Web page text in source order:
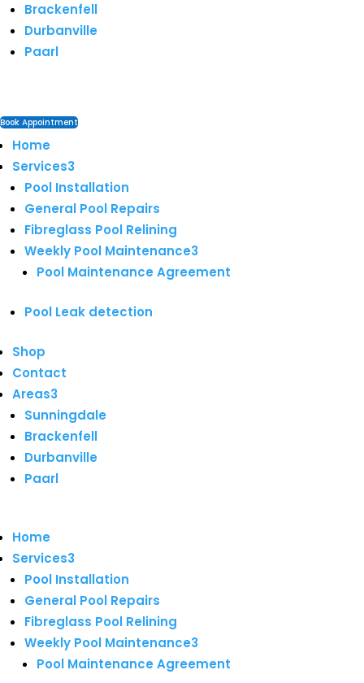
Brackenfell
Durbanville
Paarl
Book Appointment
Home
Services3
Pool Installation
General Pool Repairs
Fibreglass Pool Relining
Weekly Pool Maintenance3
Pool Maintenance Agreement
Pool Leak detection
Shop
Contact
Areas3
Sunningdale
Brackenfell
Durbanville
Paarl
Home
Services3
Pool Installation
General Pool Repairs
Fibreglass Pool Relining
Weekly Pool Maintenance3
Pool Maintenance Agreement